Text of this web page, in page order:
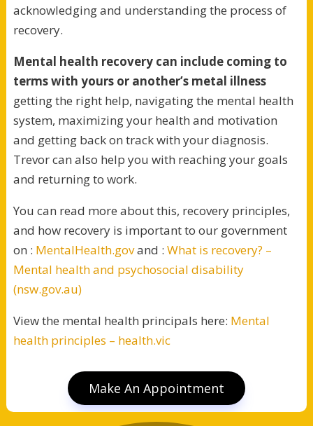
acknowledging and understanding the process of
recovery.
Mental health recovery can include coming to
terms with yours or another’s metal illness
getting the right help, navigating the mental health
system, maximizing your health and motivation
and getting back on track with your diagnosis.
Trevor can also help you with reaching your goals
and returning to work.
You can read more about this, recovery principles,
and how recovery is important to our government
on : MentalHealth.govand : What is recovery? –
Mental health and psychosocial disability
(nsw.gov.au)
View the mental health principals here: Mental
health principles – health.vic
Make An Appointment